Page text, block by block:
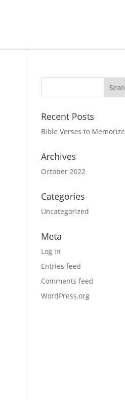
Recent Posts
Bible Verses to Memorize
Archives
October 2022
Categories
Uncategorized
Meta
Log in
Entries feed
Comments feed
WordPress.org